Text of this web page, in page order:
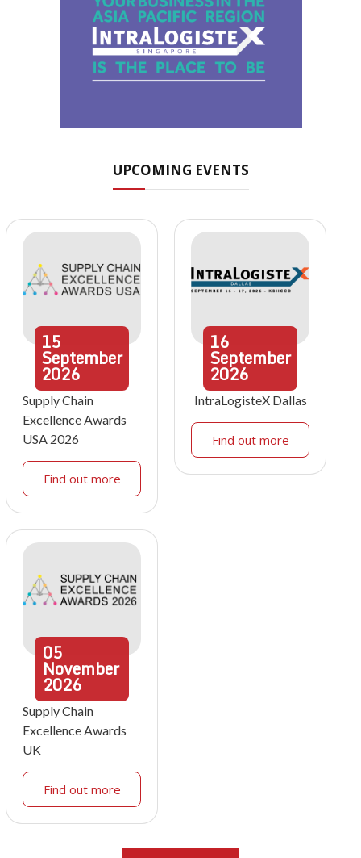
UPCOMING EVENTS
15
September
2026
Supply Chain
Excellence Awards
USA 2026
Find out more
16
September
2026
IntraLogisteX Dallas
Find out more
05
November
2026
Supply Chain
Excellence Awards
UK
Find out more